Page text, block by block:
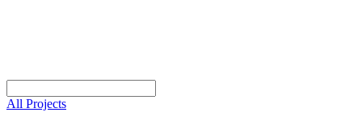
All Projects